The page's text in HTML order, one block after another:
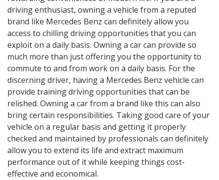
driving enthusiast, owning a vehicle from a reputed
brand like Mercedes Benz can definitely allow you
access to chilling driving opportunities that you can
exploit on a daily basis. Owning a car can provide so
much more than just offering you the opportunity to
commute to and from work on a daily basis. For the
discerning driver, having a Mercedes Benz vehicle can
provide training driving opportunities that can be
relished. Owning a car from a brand like this can also
bring certain responsibilities. Taking good care of your
vehicle on a regular basis and getting it properly
checked and maintained by professionals can definitely
allow you to extend its life and extract maximum
performance out of it while keeping things cost-
effective and economical.